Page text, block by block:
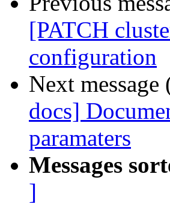
[PATCH
configuration
Next
docs]
paramaters
Messages
]